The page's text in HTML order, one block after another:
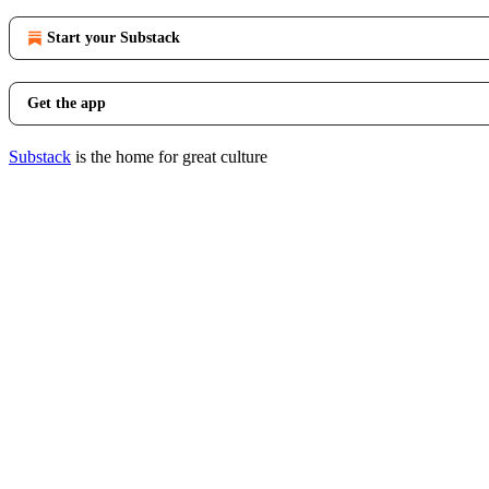
Start your Substack
Get the app
Substack is the home for great culture